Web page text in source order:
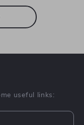
useful links: